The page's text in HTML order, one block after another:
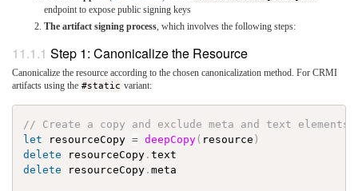
endpoint to expose public signing keys
The artifact signing process , which involves the following steps:
Step 1: Canonicalize the Resource
Canonicalize the resource according to the chosen canonicalization method. For CRMI
artifacts using the #static variant:
// Create a copy and exclude meta and text elements
let
resourceCopy = deepCopy( resource )
delete
resourceCopy .text
delete
resourceCopy .meta